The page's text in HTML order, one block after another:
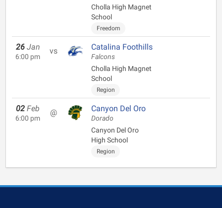
Cholla High Magnet
School
Freedom
26 Jan
6:00 pm
vs Catalina Foothills
Falcons
Cholla High Magnet
School
Region
02 Feb
6:00 pm
@ Canyon Del Oro
Dorado
Canyon Del Oro
High School
Region